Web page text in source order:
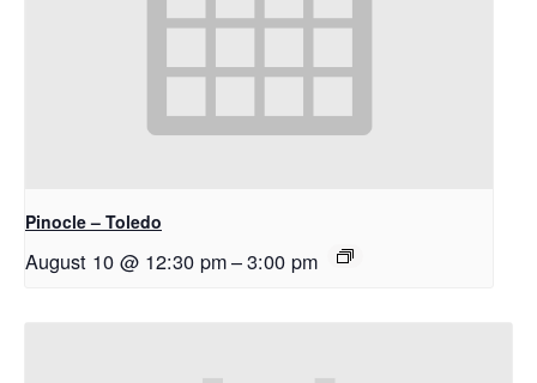
Pinocle – Toledo
August 10 @ 12:30 pm–3:00 pm